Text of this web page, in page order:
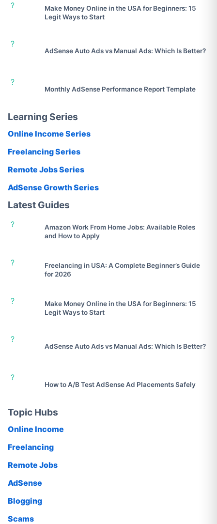
?
Make Money Online in the USA for Beginners: 15
Legit Ways to Start
?
AdSense Auto Ads vs Manual Ads: Which Is Better?
?
Monthly AdSense Performance Report Template
Learning Series
Online Income Series
Freelancing Series
Remote Jobs Series
AdSense Growth Series
Latest Guides
?
Amazon Work From Home Jobs: Available Roles
and How to Apply
?
Freelancing in USA: A Complete Beginner’s Guide
for 2026
?
Make Money Online in the USA for Beginners: 15
Legit Ways to Start
?
AdSense Auto Ads vs Manual Ads: Which Is Better?
?
How to A/B Test AdSense Ad Placements Safely
Topic Hubs
Online Income
Freelancing
Remote Jobs
AdSense
Blogging
Scams